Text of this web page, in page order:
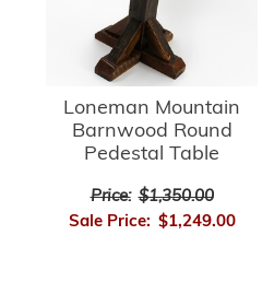
Loneman Mountain
Barnwood Round
Pedestal Table
Price: $1,350.00
Sale Price: $1,249.00